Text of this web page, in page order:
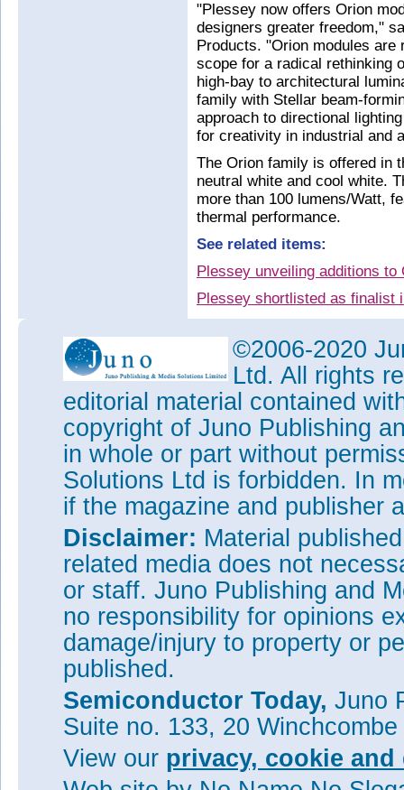
"Plessey now offers Orion
designers greater freedom,"
Products. "Orion modules
scope for a radical rethinking
high-bay to architectural
family with Stellar beam-
approach to directional
for creativity in industrial and
The Orion family is offered in
neutral white and cool white.
more than 100 lumens/Watt,
thermal performance.
See related items:
Plessey unveiling additions to
Plessey shortlisted as finalist
technology
Tags: Plessey GaN-on-Si
Visit:
semiconductors.php
Visit:
http://luxlive.co.uk/
©2006-2020
Ltd. All rights
editorial material contained
copyright of Juno Publishing
in whole or part without
Solutions Ltd is forbidden. In
if the magazine and publisher
Disclaimer: Material
related media does not
or staff. Juno Publishing and
no responsibility for opinions
damage/injury to property or
published.
Semiconductor Today, Juno
Suite no. 133, 20
View our privacy, cookie